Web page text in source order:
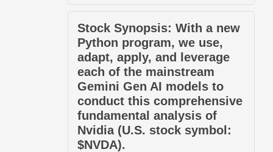
Stock Synopsis: With a new
Python program, we use,
adapt, apply, and leverage
each of the mainstream
Gemini Gen AI models to
conduct this comprehensive
fundamental analysis of
Nvidia (U.S. stock symbol:
$NVDA).